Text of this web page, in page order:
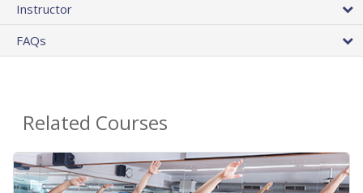
Instructor
FAQs
Related Courses